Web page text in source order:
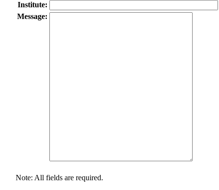
Institute:
Message:
Note: All fields are required.